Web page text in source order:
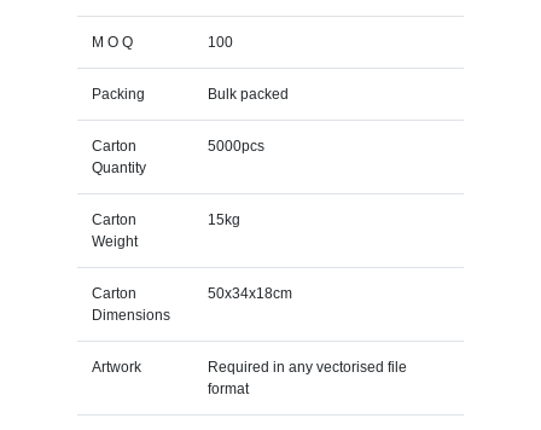
M O Q 100
Packing Bulk packed
Carton
Quantity
5000pcs
Carton
Weight
15kg
Carton
Dimensions
50x34x18cm
Artwork
Required in any vectorised file
format